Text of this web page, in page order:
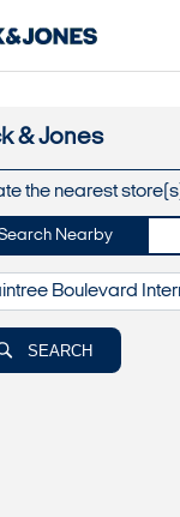
& Jones
the nearest store(s)
Nearby
SEARCH